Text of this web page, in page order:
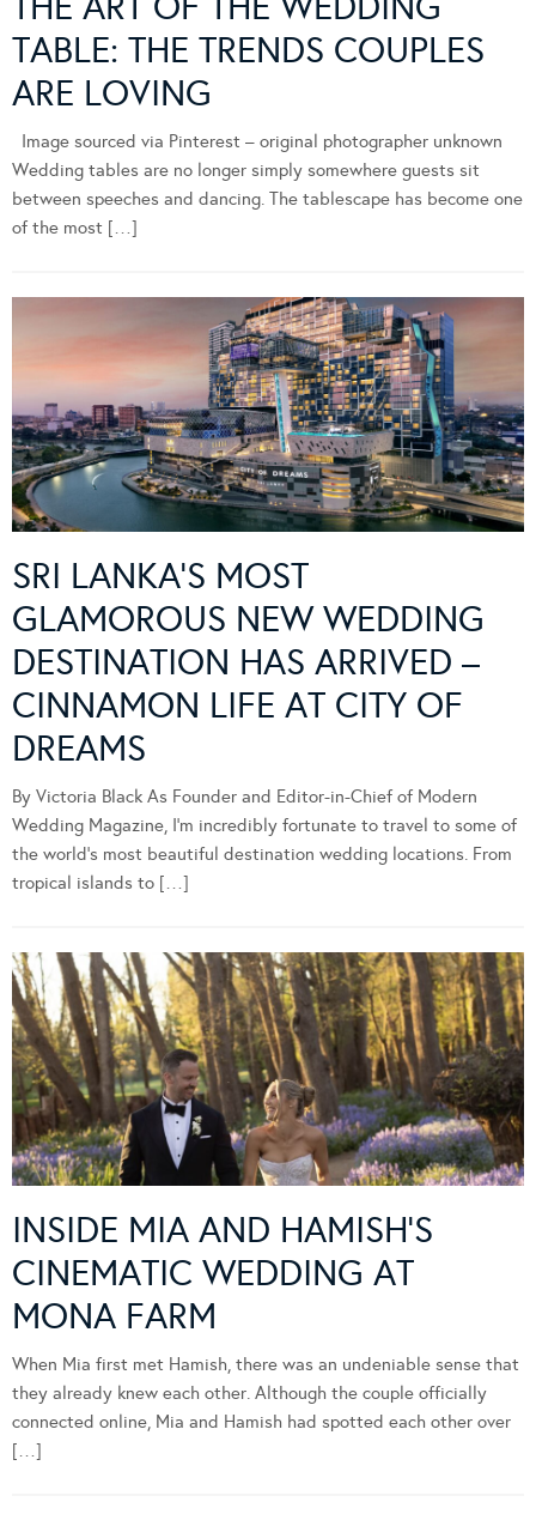
TABLE: THE TRENDS COUPLES
ARE LOVING
Image sourced via Pinterest – original photographer unknown
Wedding tables are no longer simply somewhere guests sit
between speeches and dancing. The tablescape has become one
of the most […]
SRI LANKA’S MOST
GLAMOROUS NEW WEDDING
DESTINATION HAS ARRIVED –
CINNAMON LIFE AT CITY OF
DREAMS
By Victoria Black As Founder and Editor-in-Chief of Modern
Wedding Magazine, I’m incredibly fortunate to travel to some of
the world’s most beautiful destination wedding locations. From
tropical islands to […]
INSIDE MIA AND HAMISH’S
CINEMATIC WEDDING AT
MONA FARM
When Mia first met Hamish, there was an undeniable sense that
they already knew each other. Although the couple officially
connected online, Mia and Hamish had spotted each other over
[…]